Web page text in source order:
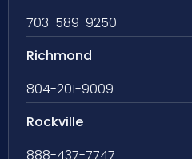
703-589-9250
Richmond
804-201-9009
Rockville